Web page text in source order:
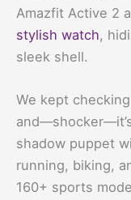
Amazfit Active 2
stylish watch,
sleek shell.
We kept
shadow puppet
running, biking,
160+ sports